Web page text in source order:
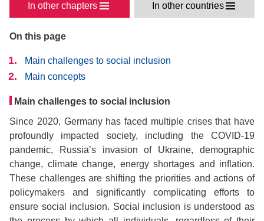
On this page
Main challenges to social inclusion
Main concepts
Main challenges to social inclusion
Since 2020, Germany has faced multiple crises that have
profoundly impacted society, including the COVID-19
pandemic, Russia’s invasion of Ukraine, demographic
change, climate change, energy shortages and inflation.
These challenges are shifting the priorities and actions of
policymakers and significantly complicating efforts to
ensure social inclusion. Social inclusion is understood as
In other chapters In other countries